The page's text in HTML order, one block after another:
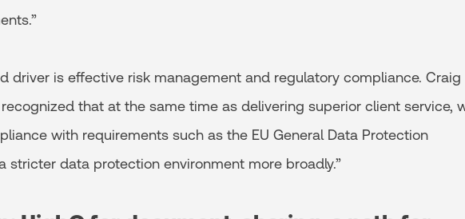
driver is effective risk management and regulatory compliance. Craig
that at the same time as delivering superior client service,
with requirements such as the EU General Data Protection
stricter data protection environment more broadly.”